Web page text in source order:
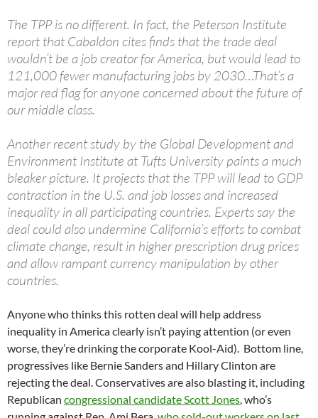
The TPP is no different. In fact, the Peterson Institute
report that Cabaldon cites finds that the trade deal
wouldn’t be a job creator for America, but would lead to
121,000 fewer manufacturing jobs by 2030…That’s a
major red flag for anyone concerned about the future of
our middle class.
Another recent study by the Global Development and
Environment Institute at Tufts University paints a much
bleaker picture. It projects that the TPP will lead to GDP
contraction in the U.S. and job losses and increased
inequality in all participating countries. Experts say the
deal could also undermine California’s efforts to combat
climate change, result in higher prescription drug prices
and allow rampant currency manipulation by other
countries.
Anyone who thinks this rotten deal will help address
inequality in America clearly isn’t paying attention (or even
worse, they’re drinking the corporate Kool-Aid). Bottom line,
progressives like Bernie Sanders and Hillary Clinton are
rejecting the deal. Conservatives are also blasting it, including
Republican congressional candidate Scott Jones, who’s